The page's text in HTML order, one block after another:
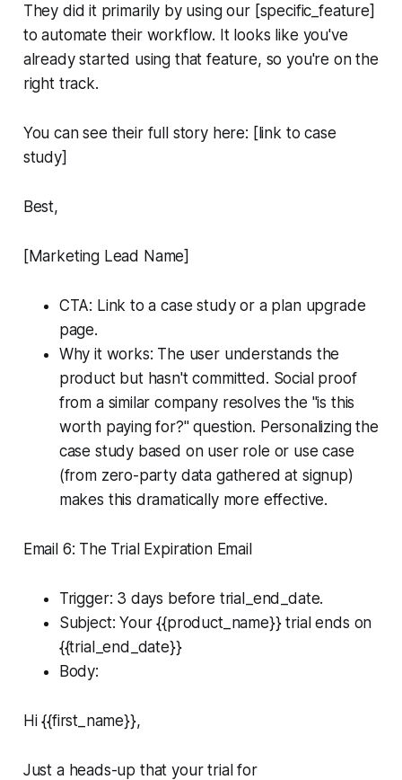
They did it primarily by using our [specific_feature]
to automate their workflow. It looks like you've
already started using that feature, so you're on the
right track.
You can see their full story here: [link to case
study]
Best,
[Marketing Lead Name]
CTA: Link to a case study or a plan upgrade
page.
Why it works: The user understands the
product but hasn't committed. Social proof
from a similar company resolves the "is this
worth paying for?" question. Personalizing the
case study based on user role or use case
(from zero-party data gathered at signup)
makes this dramatically more effective.
Email 6: The Trial Expiration Email
Trigger: 3 days before trial_end_date.
Subject: Your {{product_name}} trial ends on
{{trial_end_date}}
Body:
Hi {{first_name}},
Just a heads-up that your trial for